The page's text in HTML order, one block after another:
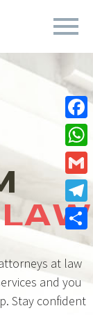
LAW
at law
and you
Stay confident